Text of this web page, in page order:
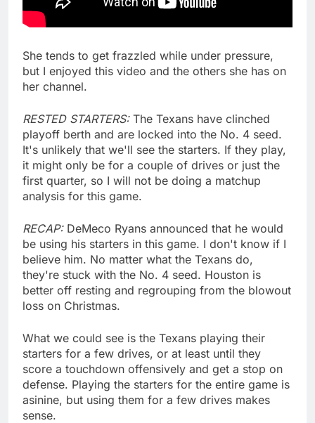
She tends to get frazzled while under pressure,
but I enjoyed this video and the others she has on
her channel.
RESTED STARTERS: The Texans have clinched
playoff berth and are locked into the No. 4 seed.
It's unlikely that we'll see the starters. If they play,
it might only be for a couple of drives or just the
first quarter, so I will not be doing a matchup
analysis for this game.
RECAP: DeMeco Ryans announced that he would
be using his starters in this game. I don't know if I
believe him. No matter what the Texans do,
they're stuck with the No. 4 seed. Houston is
better off resting and regrouping from the blowout
loss on Christmas.
What we could see is the Texans playing their
starters for a few drives, or at least until they
score a touchdown offensively and get a stop on
defense. Playing the starters for the entire game is
asinine, but using them for a few drives makes
sense.